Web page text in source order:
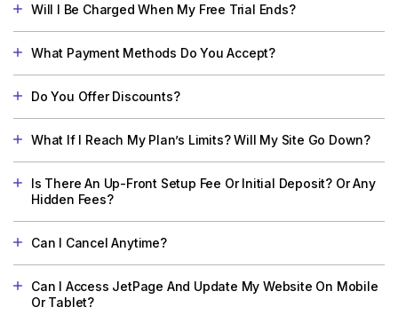
Will I Be Charged When My Free Trial Ends?
What Payment Methods Do You Accept?
Do You Offer Discounts?
What If I Reach My Plan’s Limits? Will My Site Go Down?
Is There An Up-Front Setup Fee Or Initial Deposit? Or Any
Hidden Fees?
Can I Cancel Anytime?
Can I Access JetPage And Update My Website On Mobile
Or Tablet?